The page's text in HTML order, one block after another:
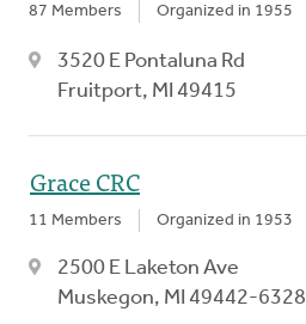
87 Members Organized in 1955
3520 E Pontaluna Rd
Fruitport, MI 49415
Grace CRC
11 Members Organized in 1953
2500 E Laketon Ave
Muskegon, MI 49442-6328